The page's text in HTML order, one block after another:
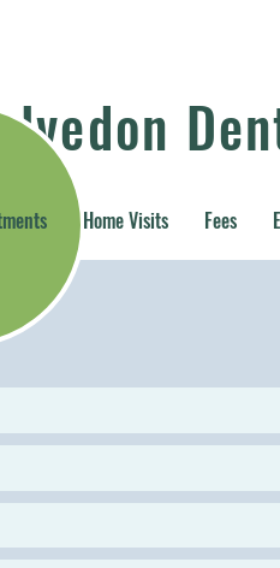
Home Visits Fees